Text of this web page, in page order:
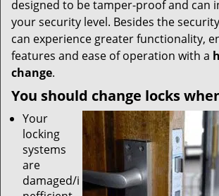
designed to be tamper-proof and can
your security level. Besides the
can experience greater functionality,
features and ease of operation with a
change.
You should change locks
Your
locking
systems
are
damaged/i